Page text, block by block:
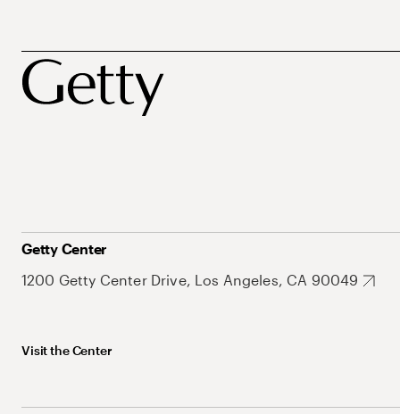
Getty Center
1200 Getty Center Drive, Los Angeles, CA 90049
Visit the Center